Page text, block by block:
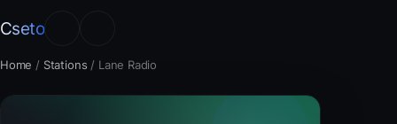
Cseto
Home / Stations / Lane Radio